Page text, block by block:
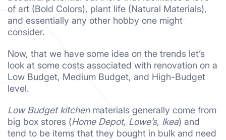
of art (Bold Colors), plant life (Natural Materials),
and essentially any other hobby one might
consider.
Now, that we have some idea on the trends let’s
look at some costs associated with renovation on a
Low Budget, Medium Budget, and High-Budget
level.
Low Budget kitchenmaterials generally come from
big box stores (Home Depot, Lowe’s, Ikea) and
tend to be items that they bought in bulk and need